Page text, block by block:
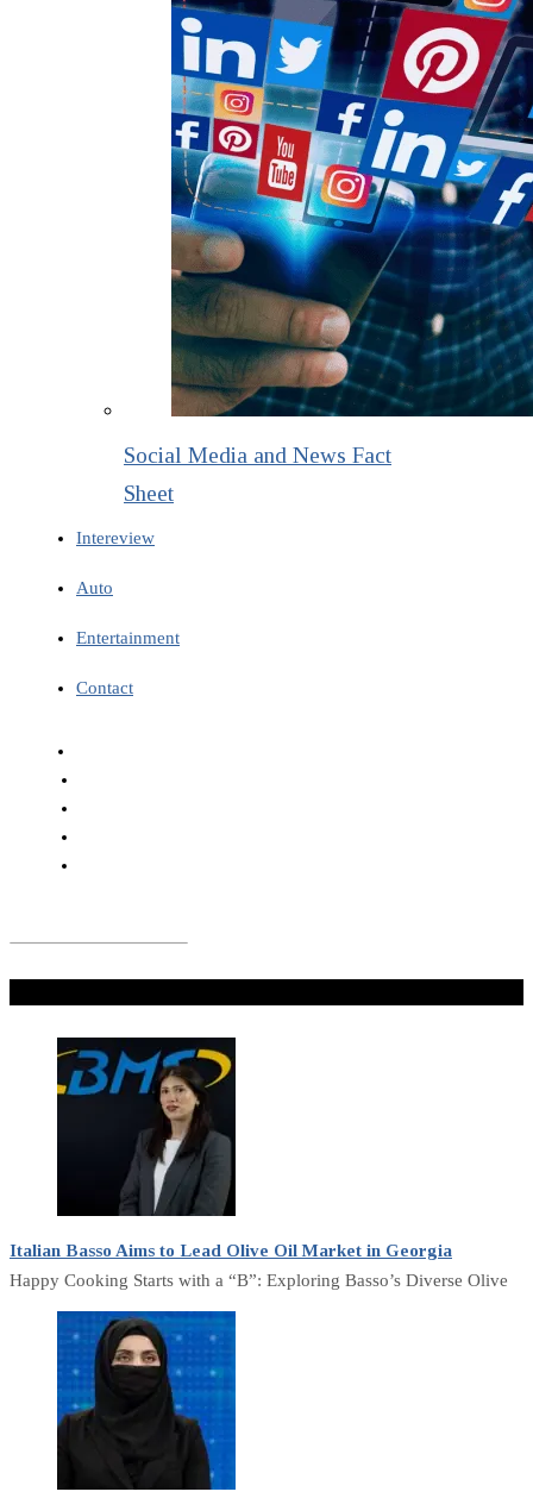
Social Media and News Fact
Sheet
Intereview
Auto
Entertainment
Contact
Italian Basso Aims to Lead Olive Oil Market in Georgia
Happy Cooking Starts with a “B”: Exploring Basso’s Diverse Olive